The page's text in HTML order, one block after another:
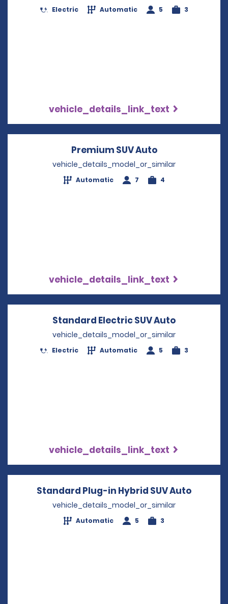
Electric Automatic 5 3
vehicle_details_link_text
Premium SUV AutoOpens in a
vehicle_details_model_or_similar
Automatic 7 4
vehicle_details_link_text
Standard Electric SUV Auto
vehicle_details_model_or_similar
Electric Automatic 5 3
vehicle_details_link_text
Standard Plug-in Hybrid SUV Auto
vehicle_details_model_or_similar
Automatic 5 3